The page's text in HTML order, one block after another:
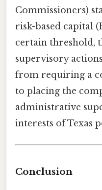
Commissioners)
risk-based capital
certain threshold,
supervisory
from requiring a
to placing the
administrative
interests of Texas
Conclusion